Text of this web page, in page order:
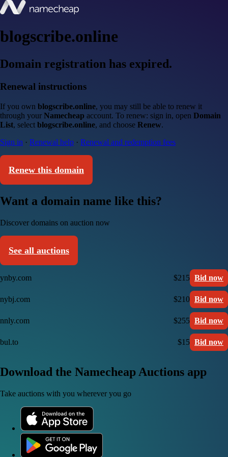
blogscribe.online
Domain registration has expired.
Renewal instructions
If you own blogscribe.online, you may still be able to renew it
through your Namecheap account. To renew: sign in, open Domain
List, select blogscribe.online, and choose Renew.
Sign in · Renewal help · Renewal and redemption fees
Renew this domain
Want a domain name like this?
Discover domains on auction now
See all auctions
ynby.com $215 Bid now
nybj.com $210 Bid now
nnly.com $255 Bid now
bul.to $15 Bid now
Download the Namecheap Auctions app
Take auctions with you wherever you go